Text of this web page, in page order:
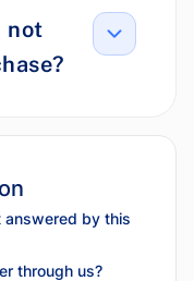
not
answered by this
through us?